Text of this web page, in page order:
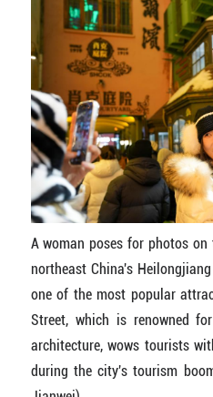
A woman poses for photos
northeast China's
one of the most popular
Street, which is renowned
architecture, wows tourists
during the city's tourism